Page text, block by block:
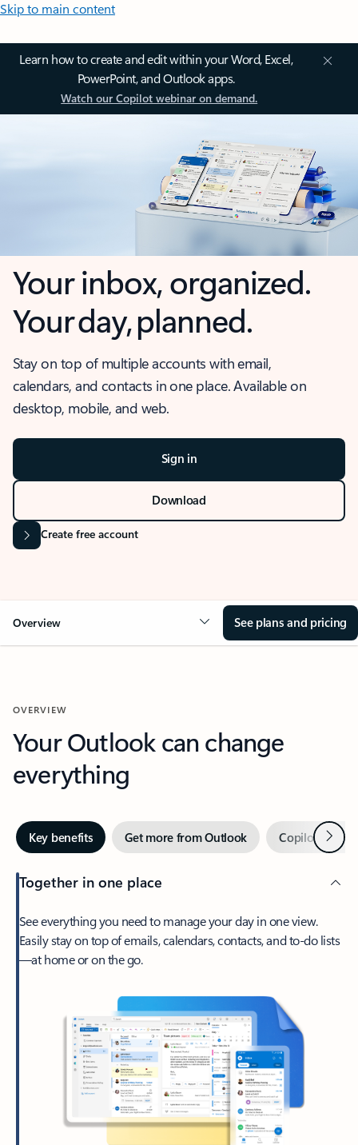
Skip to main content
Learn how to create and edit within your Word, Excel,
PowerPoint, and Outlook apps.
Watch our Copilot webinar on demand.
Your inbox, organized.
Your day, planned.
Stay on top of multiple accounts with email,
calendars, and contacts in one place. Available on
desktop, mobile, and web.
Sign in
Download
Create free account
Overview See plans and pricing
OVERVIEW
Your Outlook can change
everything
Key benefits Get more from Outlook Copilot inNext
Together in one place
See everything you need to manage your day in one view.
Easily stay on top of emails, calendars, contacts, and to-do lists
—at home or on the go.